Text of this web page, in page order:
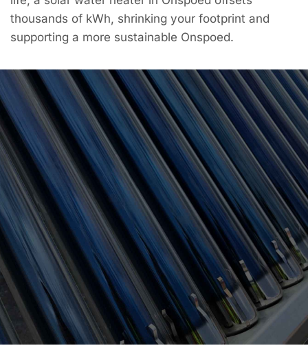
thousands of kWh, shrinking your footprint and
supporting a more sustainable Onspoed.